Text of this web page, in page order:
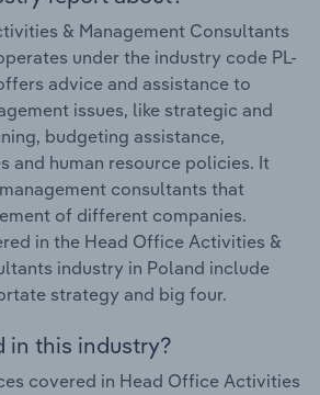
& Management Consultants
under the industry code PL-
advice and assistance to
issues, like strategic and
budgeting assistance,
and human resource policies. It
consultants that
of different companies.
in the Head Office Activities &
industry in Poland include
strategy and big four.
in this industry?
covered in Head Office Activities